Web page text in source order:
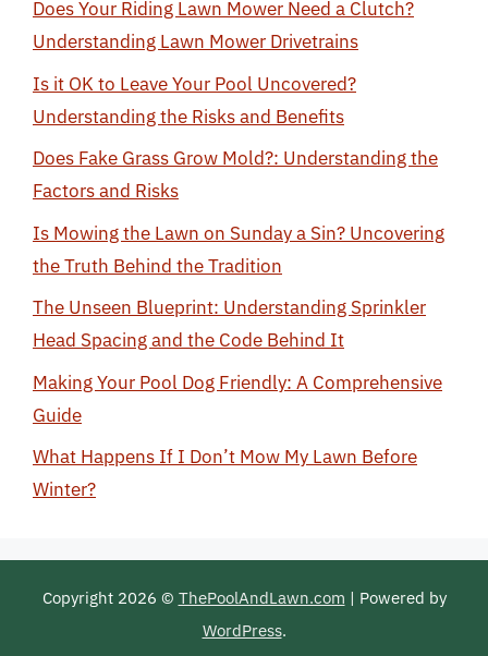
Does Your Riding Lawn Mower Need a Clutch?
Understanding Lawn Mower Drivetrains
Is it OK to Leave Your Pool Uncovered?
Understanding the Risks and Benefits
Does Fake Grass Grow Mold?: Understanding the
Factors and Risks
Is Mowing the Lawn on Sunday a Sin? Uncovering
the Truth Behind the Tradition
The Unseen Blueprint: Understanding Sprinkler
Head Spacing and the Code Behind It
Making Your Pool Dog Friendly: A Comprehensive
Guide
What Happens If I Don’t Mow My Lawn Before
Winter?
Copyright 2026 © ThePoolAndLawn.com | Powered by
WordPress.